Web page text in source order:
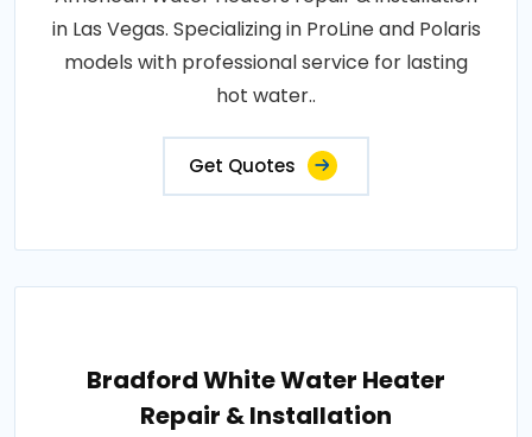
in Las Vegas. Specializing in ProLine and Polaris
models with professional service for lasting
hot water..
Get Quotes
Bradford White Water Heater
Repair & Installation